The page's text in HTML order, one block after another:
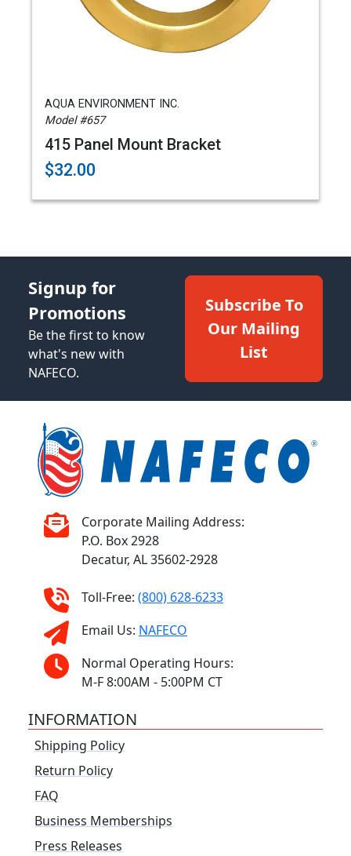
AQUA ENVIRONMENT INC.
Model #657
415 Panel Mount Bracket
$32.00
Signup for
Promotions
Be the first to know
what's new with
NAFECO.
Subscribe To
Our Mailing
List
Corporate Mailing Address:
P.O. Box 2928
Decatur, AL 35602-2928
Toll-Free: (800) 628-6233
Email Us: NAFECO
Normal Operating Hours:
M-F 8:00AM - 5:00PM CT
INFORMATION
Shipping Policy
Return Policy
FAQ
Business Memberships
Press Releases